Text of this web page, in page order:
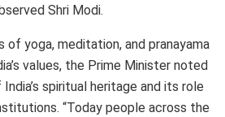
Shri Modi.
of yoga, meditation, and pranayama
values, the Prime Minister noted
spiritual heritage and its role
“Today people across the